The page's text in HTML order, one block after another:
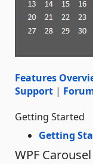
Features
Support |
Getting Started
Getting
WPF Carousel